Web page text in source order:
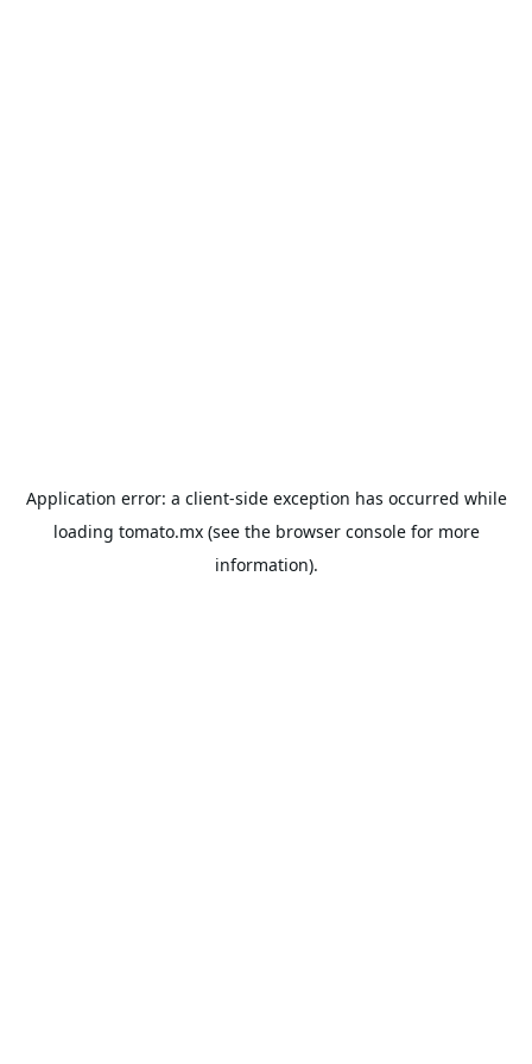
Application error: a client-side exception has occurred while
loading tomato.mx(see the browser consolefor more
information).